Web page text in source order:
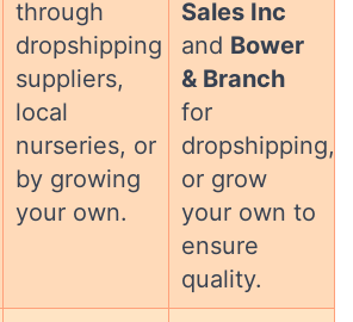
through
dropshipping
suppliers,
local
nurseries, or
by growing
your own.
Sales Inc
and Bower
& Branch
for
dropshipping,
or grow
your own to
ensure
quality.